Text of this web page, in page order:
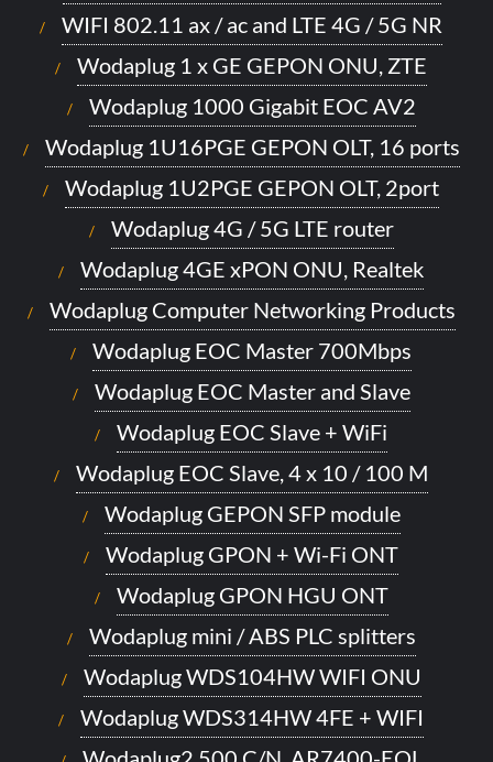
WIFI 802.11 ax / ac and LTE 4G / 5G NR
Wodaplug 1 x GE GEPON ONU, ZTE
Wodaplug 1000 Gigabit EOC AV2
Wodaplug 1U16PGE GEPON OLT, 16 ports
Wodaplug 1U2PGE GEPON OLT, 2port
Wodaplug 4G / 5G LTE router
Wodaplug 4GE xPON ONU, Realtek
Wodaplug Computer Networking Products
Wodaplug EOC Master 700Mbps
Wodaplug EOC Master and Slave
Wodaplug EOC Slave + WiFi
Wodaplug EOC Slave, 4 x 10 / 100 M
Wodaplug GEPON SFP module
Wodaplug GPON + Wi-Fi ONT
Wodaplug GPON HGU ONT
Wodaplug mini / ABS PLC splitters
Wodaplug WDS104HW WIFI ONU
Wodaplug WDS314HW 4FE + WIFI